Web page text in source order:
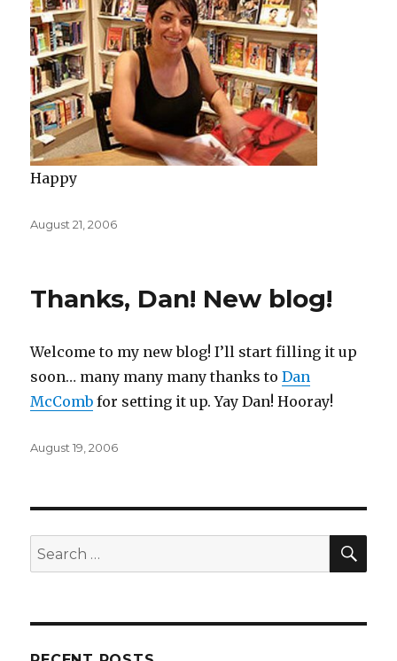
Happy
Posted
August 21, 2006
Thanks, Dan! New blog!
Welcome to my new blog! I’ll start filling it up
soon… many many many thanks toDan
McComb for setting it up. Yay Dan! Hooray!
Posted
August 19, 2006
Search
for: